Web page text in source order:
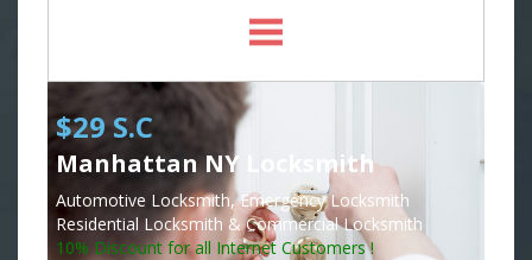
$29 S.C
Manhattan NY Locksmith
Automotive Locksmith, Emergency Locksmith
Residential Locksmith & Commercial Locksmith
10% Discount for all Internet Customers !